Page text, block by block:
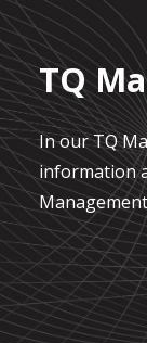
TQ
In our TQ
information